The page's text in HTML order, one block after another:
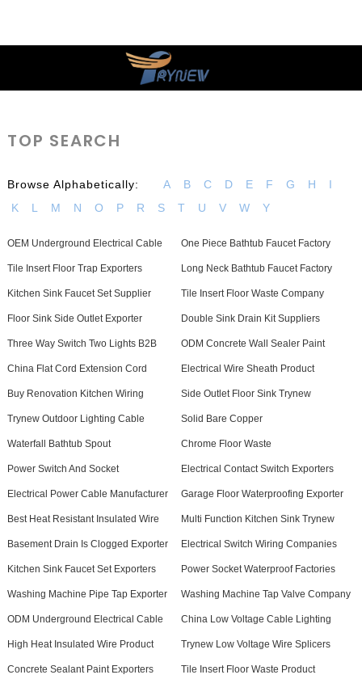
TOP SEARCH
Browse Alphabetically: A B C D E F G H
I
K
L M N O P R S T U V W Y
OEM Underground Electrical Cable One Piece Bathtub Faucet Factory
Tile Insert Floor Trap Exporters Long Neck Bathtub Faucet Factory
Kitchen Sink Faucet Set Supplier Tile Insert Floor Waste Company
Floor Sink Side Outlet Exporter Double Sink Drain Kit Suppliers
Three Way Switch Two Lights B2B ODM Concrete Wall Sealer Paint
China Flat Cord Extension Cord Electrical Wire Sheath Product
Buy Renovation Kitchen Wiring Side Outlet Floor Sink Trynew
Trynew Outdoor Lighting Cable Solid Bare Copper
Waterfall Bathtub Spout Chrome Floor Waste
Power Switch And Socket Electrical Contact Switch Exporters
Electrical Power Cable Manufacturer Garage Floor Waterproofing Exporter
Best Heat Resistant Insulated Wire Multi Function Kitchen Sink Trynew
Basement Drain Is Clogged Exporter Electrical Switch Wiring Companies
Kitchen Sink Faucet Set Exporters Power Socket Waterproof Factories
Washing Machine Pipe Tap Exporter Washing Machine Tap Valve Company
ODM Underground Electrical Cable China Low Voltage Cable Lighting
High Heat Insulated Wire Product Trynew Low Voltage Wire Splicers
Concrete Sealant Paint Exporters Tile Insert Floor Waste Product